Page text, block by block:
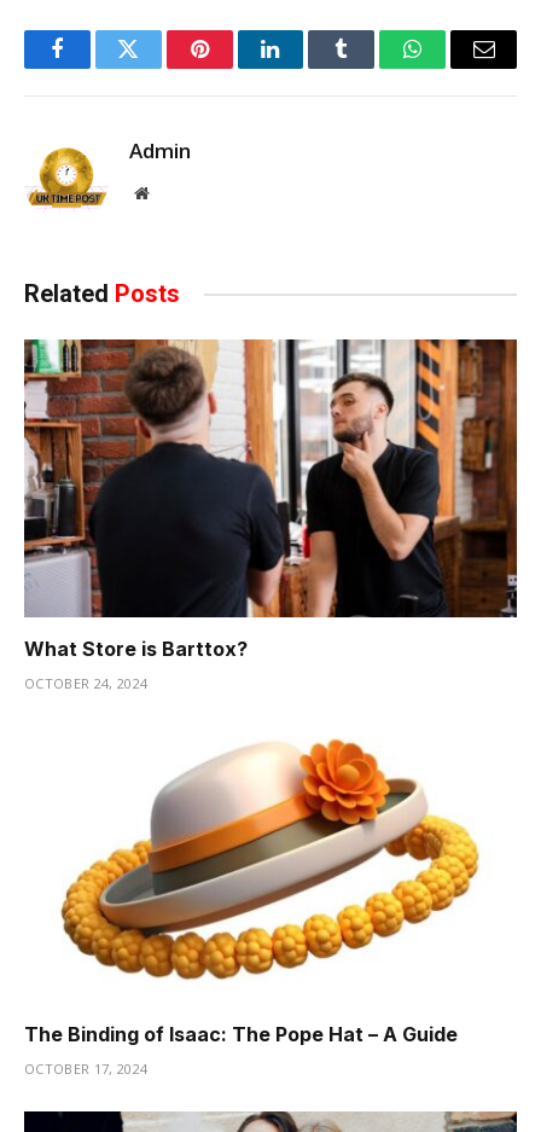
FacebookTwitter PinterestLinkedInTumblr WhatsAppEmail
Admin
Website
Related Posts
What Store is Barttox?
OCTOBER 24, 2024
The Binding of Isaac: The Pope Hat – A Guide
OCTOBER 17, 2024